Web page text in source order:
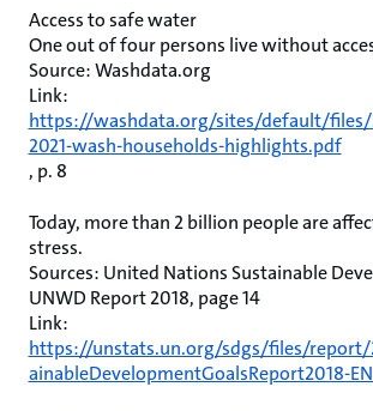
Access to safe water
One out of four persons live without
Source: Washdata.org
Link:
https://washdata.org/sites/default/files/
2021-wash-households-highlights.pdf
, p. 8
Today, more than 2 billion people are
stress.
Sources: United Nations Sustainable
UNWD Report 2018, page 14
Link:
https://unstats.un.org/sdgs/files/report/
ainableDevelopmentGoalsReport2018-